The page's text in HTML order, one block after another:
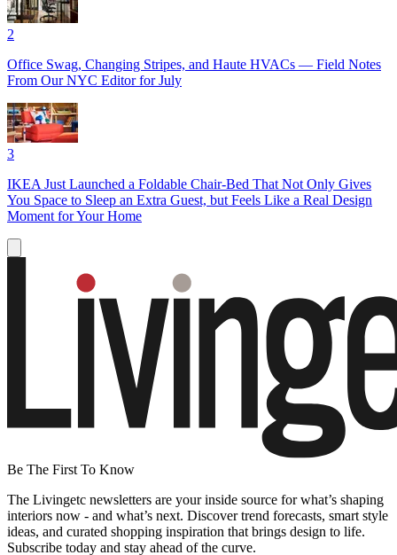
2
Office Swag, Changing Stripes, and Haute HVACs — Field Notes
From Our NYC Editor for July
3
IKEA Just Launched a Foldable Chair-Bed That Not Only Gives
You Space to Sleep an Extra Guest, but Feels Like a Real Design
Moment for Your Home
Be The First To Know
The Livingetc newsletters are your inside source for what’s shaping
interiors now - and what’s next. Discover trend forecasts, smart style
ideas, and curated shopping inspiration that brings design to life.
Subscribe today and stay ahead of the curve.